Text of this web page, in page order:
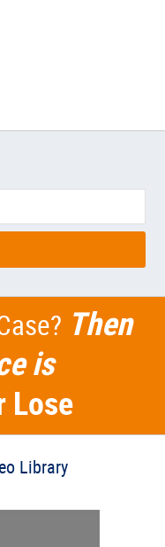
Then
is
Lose
Library